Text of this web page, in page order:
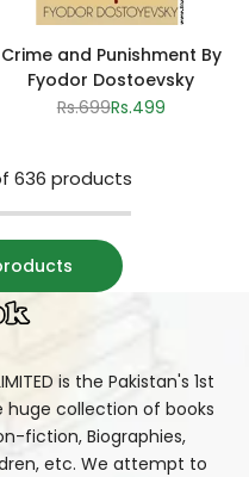
Crime and Punishment By
Fyodor Dostoevsky
Regular
Rs.699Sale
Rs.499
636 products
is the Pakistan's 1st
huge collection of books
fiction, Biographies,
etc. We attempt to